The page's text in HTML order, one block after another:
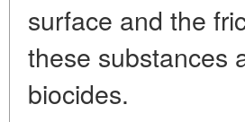
surface and the
these substances
biocides.